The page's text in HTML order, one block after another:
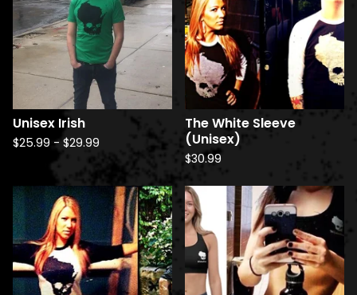
Unisex Irish
$25.99 - $29.99
The White Sleeve
(Unisex)
$30.99